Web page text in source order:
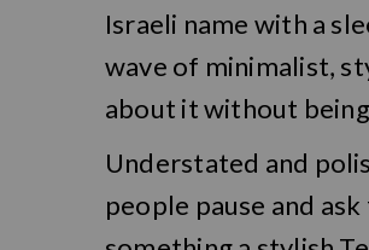
Israeli name with a
wave of minimalist,
about it without
Understated and
people pause and